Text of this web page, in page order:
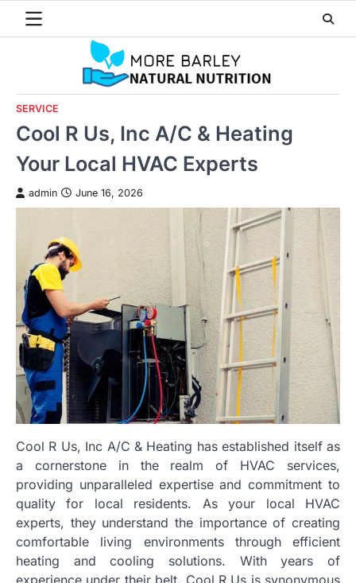
SERVICE
Cool R Us, Inc A/C & Heating
Your Local HVAC Experts
admin June 16, 2026
Cool R Us, Inc A/C & Heating has established itself as
a cornerstone in the realm of HVAC services,
providing unparalleled expertise and commitment to
quality for local residents. As your local HVAC
experts, they understand the importance of creating
comfortable living environments through efficient
heating and cooling solutions. With years of
experience under their belt, Cool R Us is synonymous